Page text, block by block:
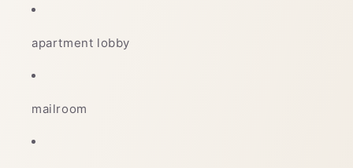
apartment lobby
mailroom